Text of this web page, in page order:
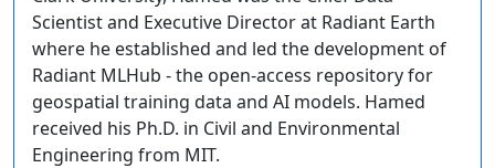
Scientist and Executive Director at Radiant Earth
where he established and led the development of
Radiant MLHub - the open-access repository for
geospatial training data and AI models. Hamed
received his Ph.D. in Civil and Environmental
Engineering from MIT.